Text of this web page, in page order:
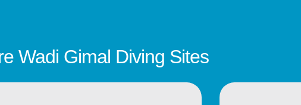
Wadi Gimal Diving Sites